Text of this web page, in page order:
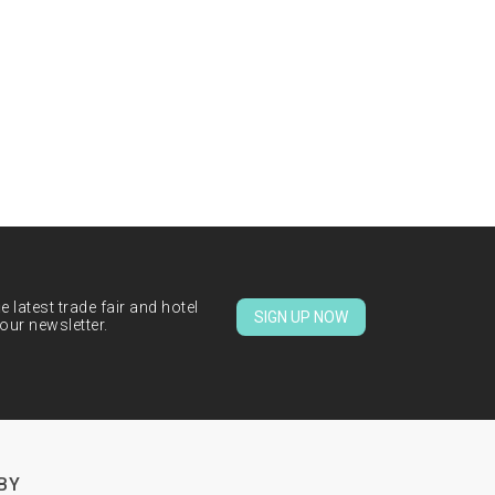
latest trade fair and hotel
newsletter.
SIGN UP NOW